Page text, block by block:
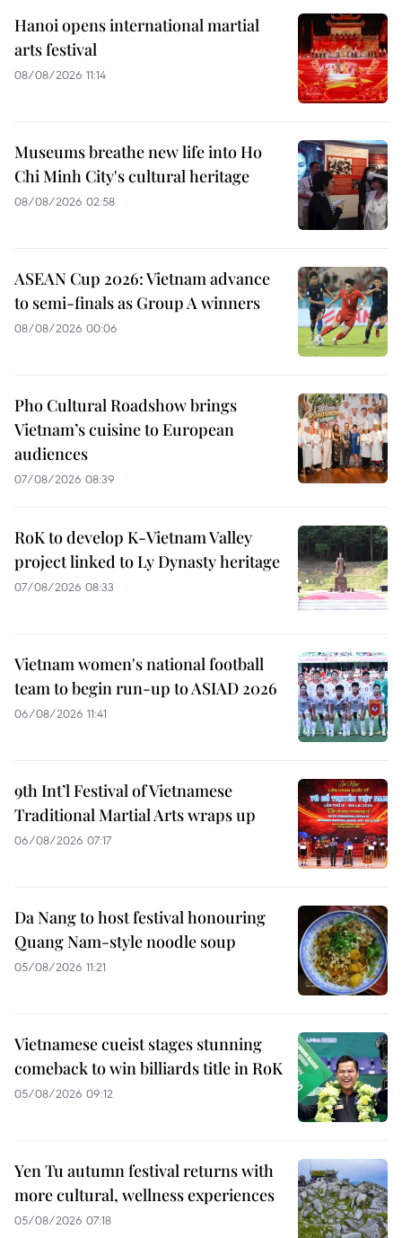
Hanoi opens international martial
arts festival
08/08/2026 11:14
Museums breathe new life into Ho
Chi Minh City's cultural heritage
08/08/2026 02:58
ASEAN Cup 2026: Vietnam advance
to semi-finals as Group A winners
08/08/2026 00:06
Pho Cultural Roadshow brings
Vietnam’s cuisine to European
audiences
07/08/2026 08:39
RoK to develop K-Vietnam Valley
project linked to Ly Dynasty heritage
07/08/2026 08:33
Vietnam women's national football
team to begin run-up to ASIAD 2026
06/08/2026 11:41
9th Int’l Festival of Vietnamese
Traditional Martial Arts wraps up
06/08/2026 07:17
Da Nang to host festival honouring
Quang Nam-style noodle soup
05/08/2026 11:21
Vietnamese cueist stages stunning
comeback to win billiards title in RoK
05/08/2026 09:12
Yen Tu autumn festival returns with
more cultural, wellness experiences
05/08/2026 07:18